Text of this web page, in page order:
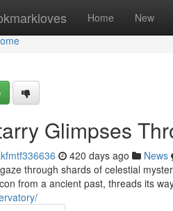
Home New
Glimpses
420 days ago News
through shards of celestial
from a ancient past, threads its